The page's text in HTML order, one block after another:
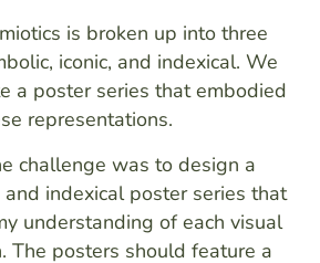
is broken up into three
iconic, and indexical. We
a poster series that embodied
representations.
challenge was to design a
and indexical poster series that
understanding of each visual
The posters should feature a